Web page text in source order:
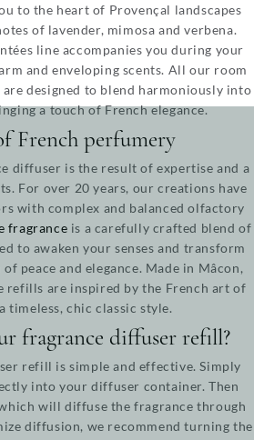
to the heart of Provençal landscapes
of lavender, mimosa and verbena.
line accompanies you during your
and enveloping scents. All our room
designed to blend harmoniously into
a touch of French elegance.
French perfumery
diffuser is the result of expertise and a
For over 20 years, our creations have
with complex and balanced olfactory
fragrance is a carefully crafted blend of
to awaken your senses and transform
peace and elegance. Made in Mâcon,
refills are inspired by the French art of
timeless, chic classic style.
fragrance diffuser refill?
refill is simple and effective. Simply
into your diffuser container. Then
will diffuse the fragrance through
diffusion, we recommend turning the